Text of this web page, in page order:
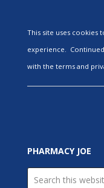
This site uses cookies
experience.
with the terms and
PHARMACY JOE